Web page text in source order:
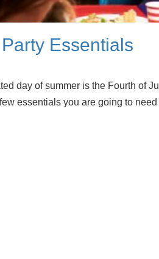
Essentials
day of summer is the Fourth of
essentials you are going to